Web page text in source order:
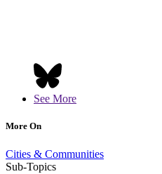
See More
More On
Cities & Communities
Sub-Topics